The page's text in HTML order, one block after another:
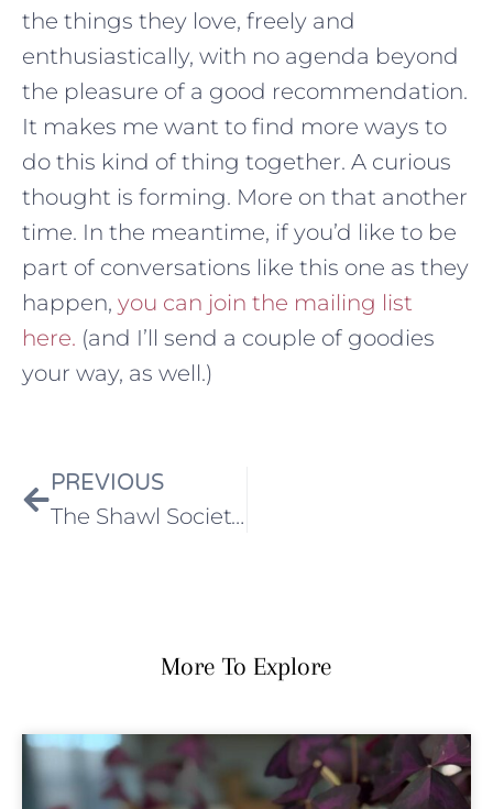
the things they love, freely and
enthusiastically, with no agenda beyond
the pleasure of a good recommendation.
It makes me want to find more ways to
do this kind of thing together. A curious
thought is forming. More on that another
time. In the meantime, if you’d like to be
part of conversations like this one as they
happen, you can join the mailing list
here. (and I’ll send a couple of goodies
your way, as well.)
PREVIOUS
The Shawl Society 6: Field Notes from London is here
More To Explore